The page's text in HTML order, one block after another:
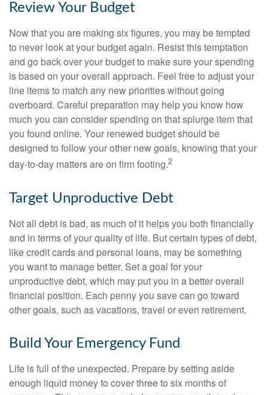
Review Your Budget
Now that you are making six figures, you may be tempted
to never look at your budget again. Resist this temptation
and go back over your budget to make sure your spending
is based on your overall approach. Feel free to adjust your
line items to match any new priorities without going
overboard. Careful preparation may help you know how
much you can consider spending on that splurge item that
you found online. Your renewed budget should be
designed to follow your other new goals, knowing that your
day-to-day matters are on firm footing.2
Target Unproductive Debt
Not all debt is bad, as much of it helps you both financially
and in terms of your quality of life. But certain types of debt,
like credit cards and personal loans, may be something
you want to manage better. Set a goal for your
unproductive debt, which may put you in a better overall
financial position. Each penny you save can go toward
other goals, such as vacations, travel or even retirement.
Build Your Emergency Fund
Life is full of the unexpected. Prepare by setting aside
enough liquid money to cover three to six months of